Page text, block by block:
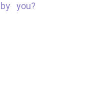
you?